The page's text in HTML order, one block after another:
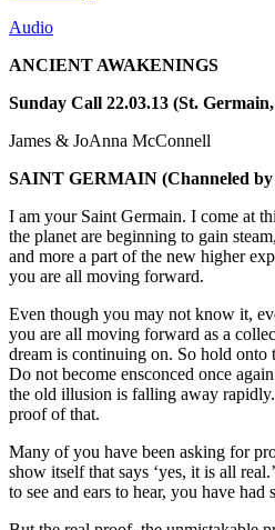
Audio
ANCIENT AWAKENINGS
Sunday Call 22.03.13 (St.
James & JoAnna McConnell
SAINT GERMAIN (Channeled
I am your Saint Germain. I come at
the planet are beginning to gain
and more a part of the new higher
you are all moving forward.
Even though you may not know it,
you are all moving forward as a
dream is continuing on. So hold onto
Do not become ensconced once
the old illusion is falling away
proof of that.
Many of you have been asking for
show itself that says ‘yes, it is all
to see and ears to hear, you have had